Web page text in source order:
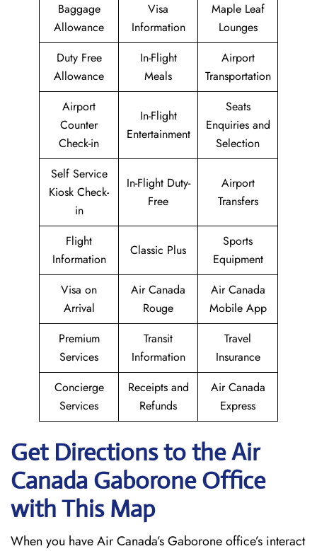
Baggage
Allowance
Visa
Information
Maple Leaf
Lounges
Duty Free
Allowance
In-Flight
Meals
Airport
Transportation
Airport
Counter
Check-in
In-Flight
Entertainment
Seats
Enquiries and
Selection
Self Service
Kiosk Check-
in
In-Flight Duty-
Free
Airport
Transfers
Flight
Information
Classic Plus
Sports
Equipment
Visa on
Arrival
Air Canada
Rouge
Air Canada
Mobile App
Premium
Services
Transit
Information
Travel
Insurance
Concierge
Services
Receipts and
Refunds
Air Canada
Express
Get Directions to the Air
Canada Gaborone Office
with This Map
When you have Air Canada’s Gaborone office’s interact